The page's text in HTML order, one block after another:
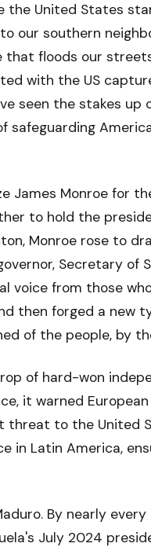
the United States
our southern
that floods our
with the US
seen the stakes
safeguarding
James Monroe for
to hold the
Monroe rose to
Secretary of
voice from those
then forged a new
of the people, by
of hard-won
it warned
threat to the United
in Latin America,
By nearly
July 2024